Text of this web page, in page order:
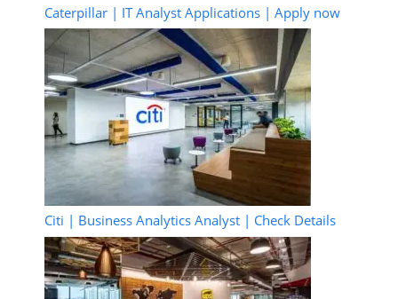
Caterpillar | IT Analyst Applications | Apply now
Citi | Business Analytics Analyst | Check Details